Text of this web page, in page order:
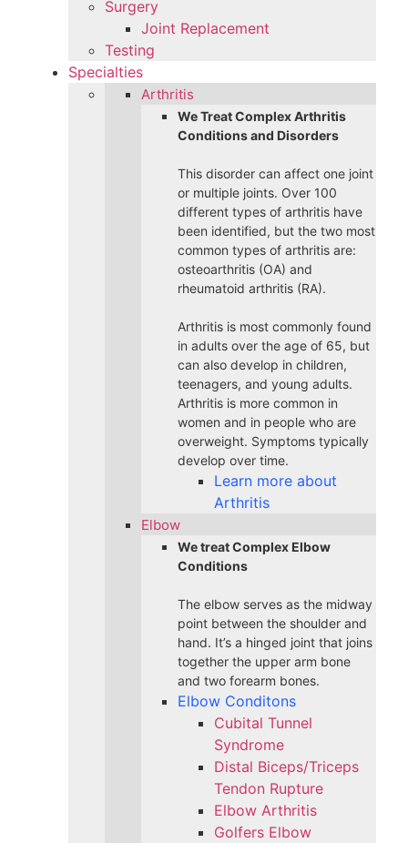
Surgery
Joint Replacement
Testing
Specialties
Arthritis
We Treat Complex Arthritis
Conditions and Disorders
This disorder can affect one joint
or multiple joints. Over 100
different types of arthritis have
been identified, but the two most
common types of arthritis are:
osteoarthritis (OA) and
rheumatoid arthritis (RA).
Arthritis is most commonly found
in adults over the age of 65, but
can also develop in children,
teenagers, and young adults.
Arthritis is more common in
women and in people who are
overweight. Symptoms typically
develop over time.
Learn more about
Arthritis
Elbow
We treat Complex Elbow
Conditions
The elbow serves as the midway
point between the shoulder and
hand. It’s a hinged joint that joins
together the upper arm bone
and two forearm bones.
Elbow Conditons
Cubital Tunnel
Syndrome
Distal Biceps/Triceps
Tendon Rupture
Elbow Arthritis
Golfers Elbow